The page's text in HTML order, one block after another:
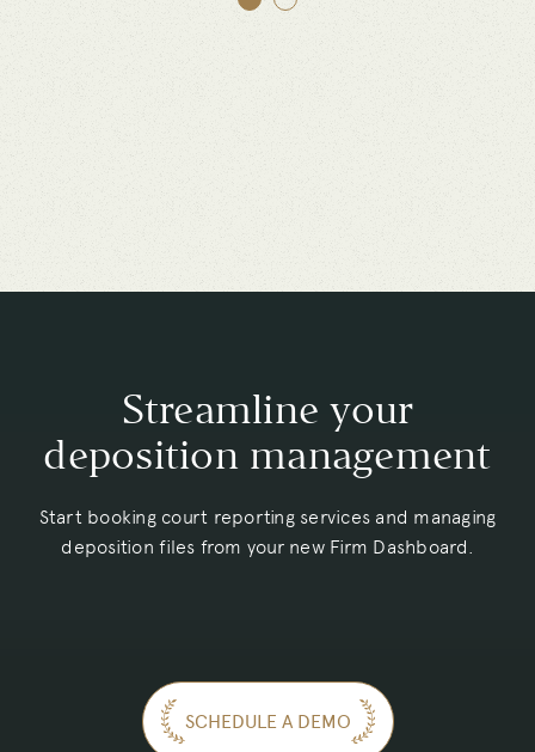
Streamline your
deposition management
Start booking court reporting services and managing
deposition files from your new Firm Dashboard.
SCHEDULE A DEMO